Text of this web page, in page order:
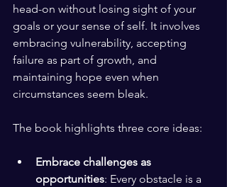
head-on without losing sight of your
goals or your sense of self. It involves
embracing vulnerability, accepting
failure as part of growth, and
maintaining hope even when
circumstances seem bleak.
The book highlights three core ideas:
Embrace challenges as
opportunities: Every obstacle is a